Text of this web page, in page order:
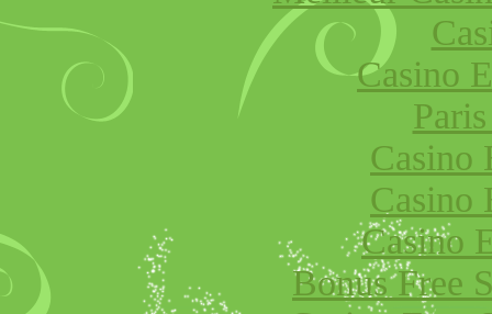
Casino
Casino
Casino
Casino
Bonus Free